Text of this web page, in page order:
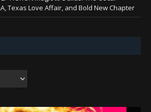
Texas Love Affair, and Bold New Chapter